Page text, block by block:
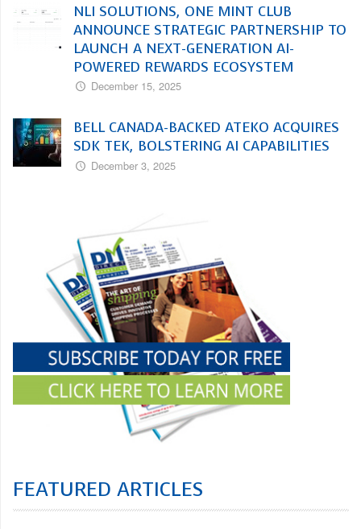
NLI SOLUTIONS, ONE MINT CLUB
ANNOUNCE STRATEGIC PARTNERSHIP TO
LAUNCH A NEXT-GENERATION AI-
POWERED REWARDS ECOSYSTEM
December 15, 2025
BELL CANADA-BACKED ATEKO ACQUIRES
SDK TEK, BOLSTERING AI CAPABILITIES
December 3, 2025
FEATURED ARTICLES